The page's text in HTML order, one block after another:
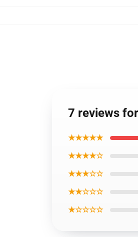
7 reviews
★★★★★
★★★★☆
★★★☆☆
★★☆☆☆
★☆☆☆☆